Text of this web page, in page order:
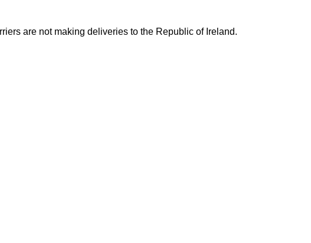
are not making deliveries to the Republic of Ireland.